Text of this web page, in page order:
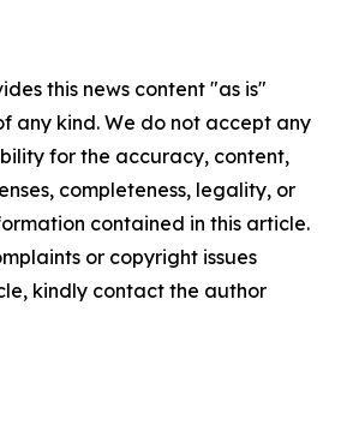
this news content "as is"
any kind. We do not accept any
for the accuracy, content,
completeness, legality, or
contained in this article.
or copyright issues
kindly contact the author